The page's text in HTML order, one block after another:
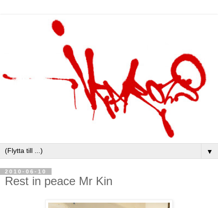
▼
2010-06-10
Rest in peace Mr Kin